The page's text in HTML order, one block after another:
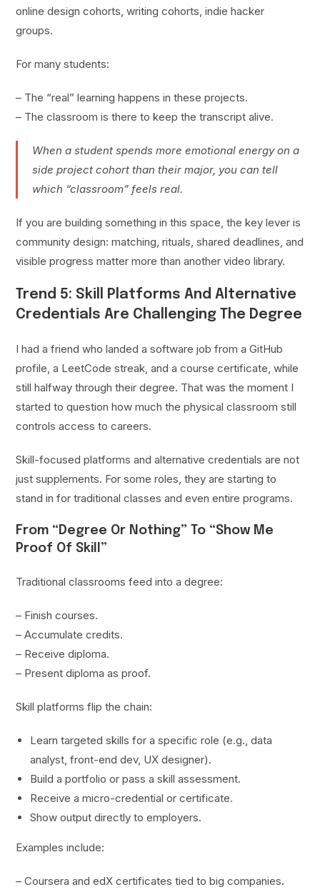
online design cohorts, writing cohorts, indie hacker
groups.
For many students:
– The “real” learning happens in these projects.
– The classroom is there to keep the transcript alive.
When a student spends more emotional energy on a
side project cohort than their major, you can tell
which “classroom” feels real.
If you are building something in this space, the key lever is
community design: matching, rituals, shared deadlines, and
visible progress matter more than another video library.
Trend 5: Skill Platforms And Alternative
Credentials Are Challenging The Degree
I had a friend who landed a software job from a GitHub
profile, a LeetCode streak, and a course certificate, while
still halfway through their degree. That was the moment I
started to question how much the physical classroom still
controls access to careers.
Skill-focused platforms and alternative credentials are not
just supplements. For some roles, they are starting to
stand in for traditional classes and even entire programs.
From “Degree Or Nothing” To “Show Me
Proof Of Skill”
Traditional classrooms feed into a degree:
– Finish courses.
– Accumulate credits.
– Receive diploma.
– Present diploma as proof.
Skill platforms flip the chain:
Learn targeted skills for a specific role (e.g., data
analyst, front-end dev, UX designer).
Build a portfolio or pass a skill assessment.
Receive a micro-credential or certificate.
Show output directly to employers.
Examples include:
– Coursera and edX certificates tied to big companies.